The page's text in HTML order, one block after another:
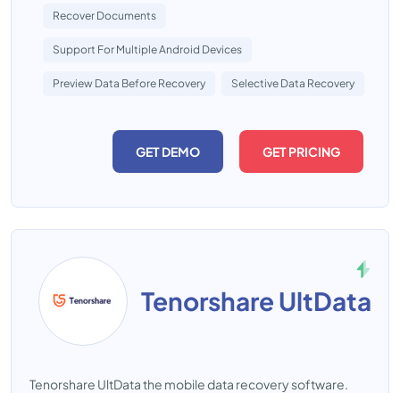
Recover Documents
Support For Multiple Android Devices
Preview Data Before Recovery Selective Data Recovery
GET DEMO GET PRICING
Tenorshare UltData
Tenorshare UltData the mobile data recovery software.